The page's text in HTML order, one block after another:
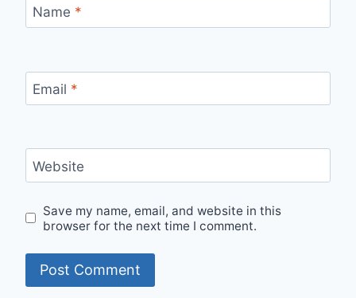
Name *
Email *
Website
Save my name, email, and website in this
browser for the next time I comment.